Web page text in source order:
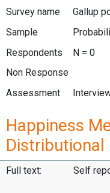
Survey name
Gallup
Sample
Respondents
N = 0
Non Response
Assessment
Happiness
Distributional
Full text: Self